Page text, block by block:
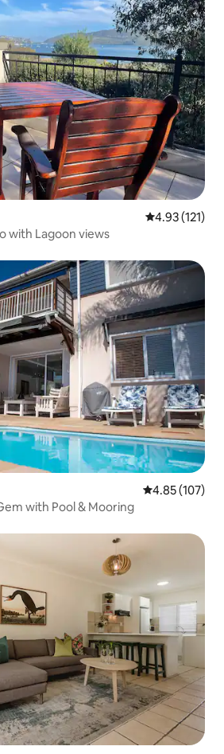
4.93 out of 5
4.93 (121)
with Lagoon views
4.85 out of 5
4.85 (107)
with Pool & Mooring